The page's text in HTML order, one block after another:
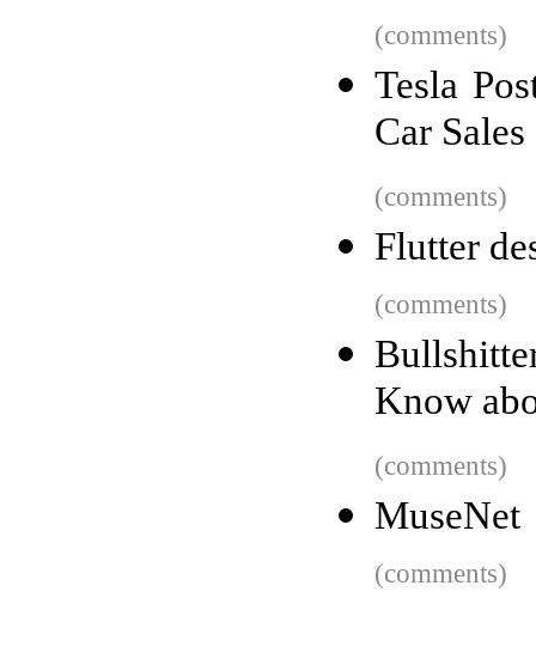
(comments)
Tesla
Car
(comments)
Flutter
(comments)
Know
(comments)
MuseNet
(comments)